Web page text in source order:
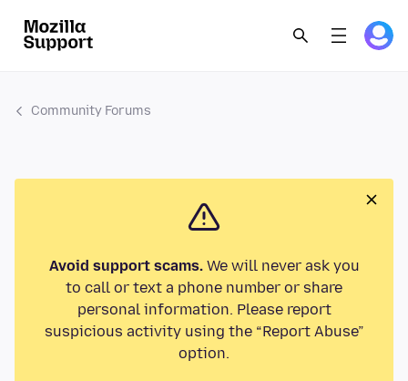
Community Forums
Avoid support scams.We will never ask you
to call or text a phone number or share
personal information. Please report
suspicious activity using the “Report Abuse”
option.